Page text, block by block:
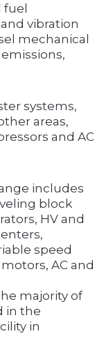
vibration
mechanical
systems,
areas,
and AC
includes
block
HV and
speed
AC and
majority of
in the
in